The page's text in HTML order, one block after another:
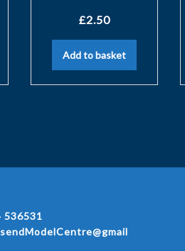
£2.50
Add to basket
536531